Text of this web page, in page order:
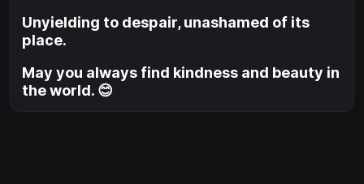
Unyielding to despair, unashamed of its
place.
May you always find kindness and beauty in
the world. 😊